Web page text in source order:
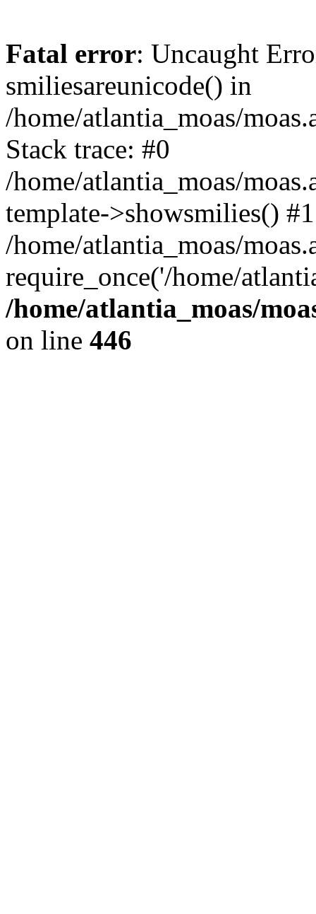
Fatal error: Uncaught
smiliesareunicode() in
/home/atlantia_moas/
Stack trace: #0
/home/atlantia_moas/
template->showsmilies() #1
/home/atlantia_moas/
require_once('/home/
/home/atlantia_moas/
on line 446